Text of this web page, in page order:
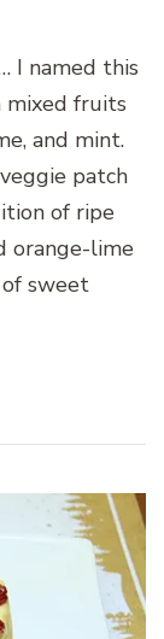
I named this
mixed fruits
and mint.
patch
of ripe
orange-lime
sweet